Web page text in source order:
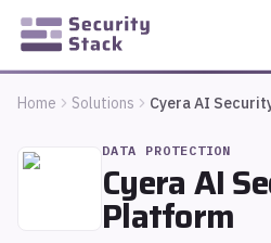
Home Solutions Cyera AI
DATA PROTECTION
Cyera AI
Platform